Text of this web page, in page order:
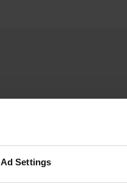
Ad Settings